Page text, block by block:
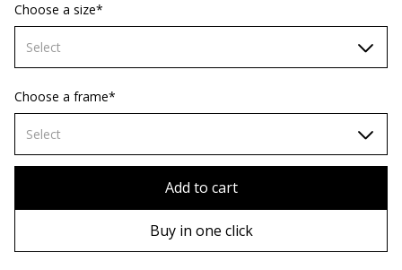
Choose a size*
Select
60х90 cm
70х100cm
Choose a frame*
Select
Add to cart
Buy in one click